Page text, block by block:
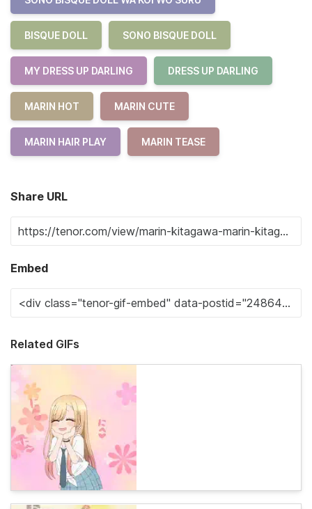
BISQUE DOLL SONO BISQUE DOLL
MY DRESS UP DARLING DRESS UP DARLING
MARIN HOT MARIN CUTE
MARIN HAIR PLAY MARIN TEASE
Share URL
Embed
Related GIFs